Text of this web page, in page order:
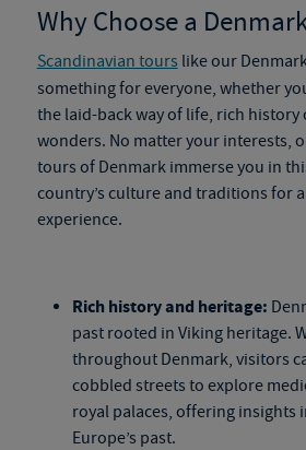
Why Choose a
Scandinavian tours like our
something for everyone, whether
the laid-back way of life, rich
wonders. No matter your interests,
tours of Denmarkimmerse you in
country’s culture and traditions for
experience.
Rich history and heritage:
past rooted in Viking heritage.
throughout Denmark, visitors
cobbled streets to explore
royal palaces, offering insights
Europe’s past.